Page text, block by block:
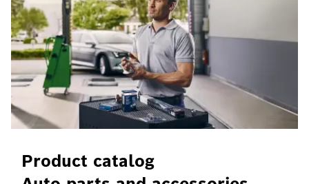
Product catalog